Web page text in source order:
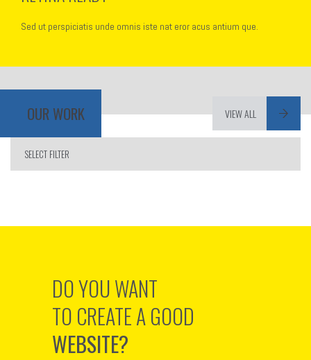
Sed ut perspiciatis unde omnis iste nat eror acus antium que.
OUR WORK VIEW ALL
SELECT FILTER
DO YOU WANT
TO CREATE A GOOD
WEBSITE?